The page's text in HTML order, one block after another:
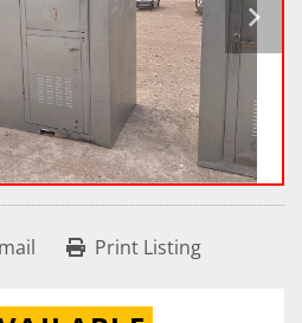
Print Listing